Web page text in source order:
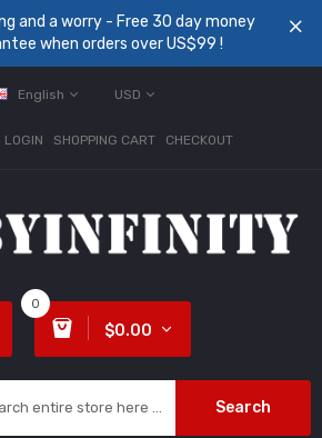
and a worry - Free 30 day money
when orders over US$99 !
English USD
LOGIN SHOPPING CART CHECKOUT
0
$0.00
Search